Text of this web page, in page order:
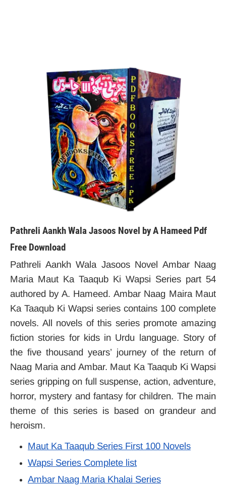
Pathreli Aankh Wala Jasoos Novel by A Hameed Pdf
Free Download
Pathreli Aankh Wala Jasoos Novel Ambar Naag
Maria Maut Ka Taaqub Ki Wapsi Series part 54
authored by A. Hameed. Ambar Naag Maira Maut
Ka Taaqub Ki Wapsi series contains 100 complete
novels. All novels of this series promote amazing
fiction stories for kids in Urdu language. Story of
the five thousand years’ journey of the return of
Naag Maria and Ambar. Maut Ka Taaqub Ki Wapsi
series gripping on full suspense, action, adventure,
horror, mystery and fantasy for children. The main
theme of this series is based on grandeur and
heroism.
Maut Ka Taaqub Series First 100 Novels
Wapsi Series Complete list
Ambar Naag Maria Khalai Series